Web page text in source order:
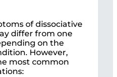
of dissociative
differ from one
on the
However,
most common